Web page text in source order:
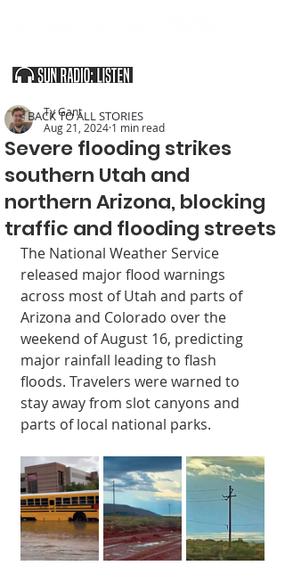
Severe flooding strikes
southern Utah and
northern Arizona, blocking
traffic and flooding streets
Ty Gant
Aug 21, 2024 1 min read
The National Weather Service
released major flood warnings
across most of Utah and parts of
Arizona and Colorado over the
weekend of August 16, predicting
major rainfall leading to flash
floods. Travelers were warned to
stay away from slot canyons and
parts of local national parks.
< BACK TO ALL STORIES